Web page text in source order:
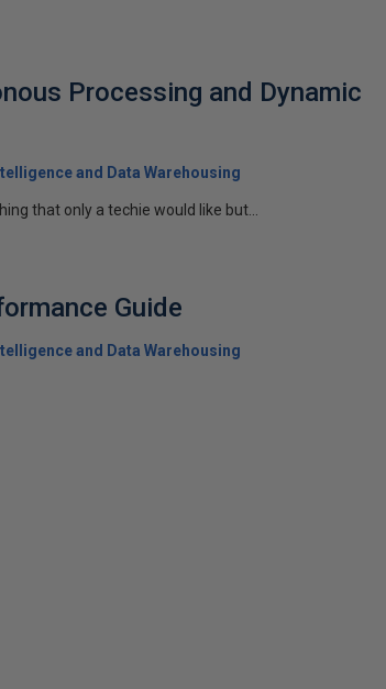
Processing and Dynamic
and Data Warehousing
that only a techie would like but...
Guide
and Data Warehousing